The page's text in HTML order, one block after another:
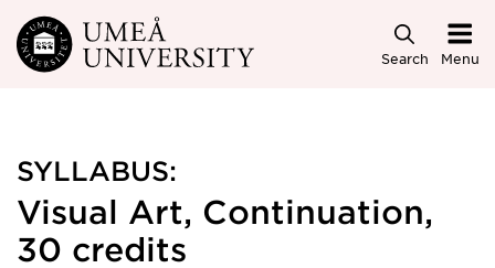
Skip to main content
Search Menu
SYLLABUS:
Visual Art, Continuation,
30 credits